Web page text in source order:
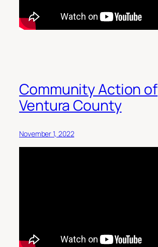
Community Action of
Ventura County
November 1, 2022